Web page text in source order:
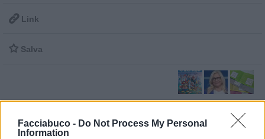
Facciabuco - Do Not Process My Personal
Information
 Link
 Salva
pubblicità